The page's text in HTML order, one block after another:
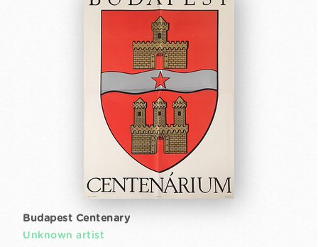
Budapest Centenary
Unknown artist